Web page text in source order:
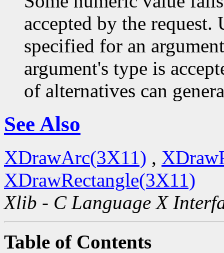
accepted by the request.
specified for an
argument's type is
of alternatives can
See Also
XDrawArc(3X11) ,
XDrawRectangle(3X11)
Xlib - C Language X
Table of Contents